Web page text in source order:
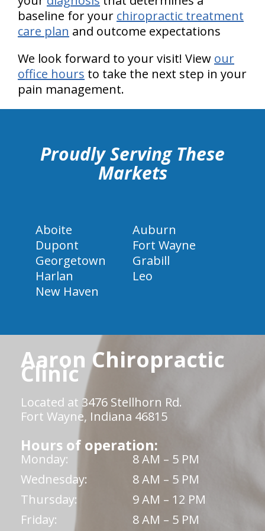
baseline for your chiropractic treatment
care plan and outcome expectations
We look forward to your visit! View our
office hours to take the next step in your
pain management.
Proudly Serving These
Markets
Aboite
Auburn
Dupont
Fort Wayne
Georgetown
Grabill
Harlan
Leo
New Haven
Aaron Chiropractic
Clinic
Located at 3476 Stellhorn Rd.
Fort Wayne, Indiana 46815
Hours of operation:
Monday:
8 AM – 5 PM
Wednesday:
8 AM – 5 PM
Thursday:
9 AM – 12 PM
Friday:
8 AM – 5 PM
hiddenFieldValidatorExample